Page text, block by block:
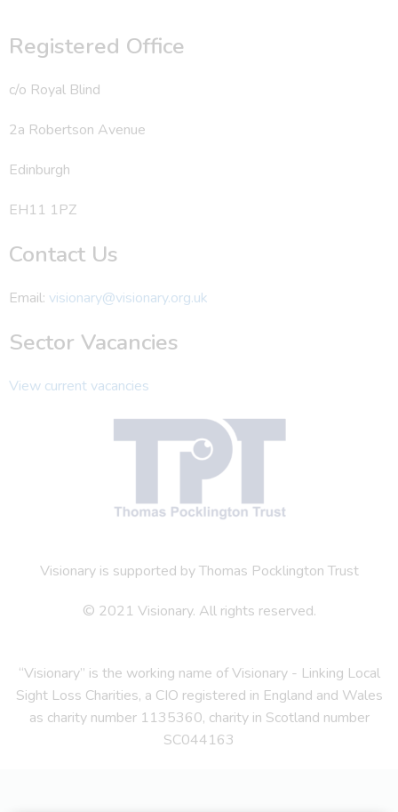
Registered Office
c/o Royal Blind
2a Robertson Avenue
Edinburgh
EH11 1PZ
Contact Us
Email: visionary@visionary.org.uk
Sector Vacancies
View current vacancies
Visionary is supported by Thomas Pocklington Trust
© 2021 Visionary. All rights reserved.
“Visionary” is the working name of Visionary - Linking Local
Sight Loss Charities, a CIO registered in England and Wales
as charity number 1135360, charity in Scotland number
SC044163